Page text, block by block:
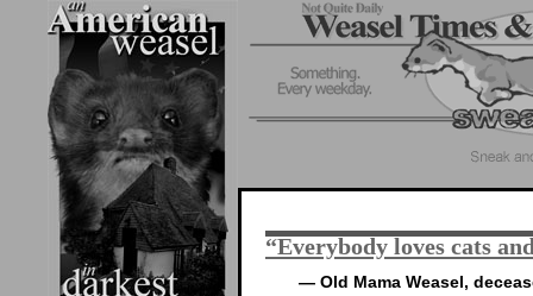
“Everybody loves cats
— Old Mama Weasel,